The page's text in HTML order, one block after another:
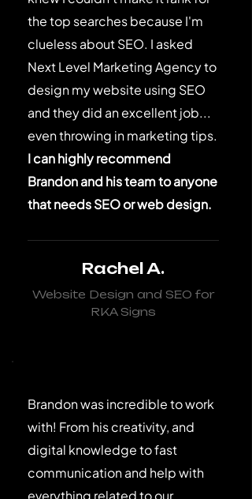
the top searches because I'm
clueless about SEO. I asked
Next Level Marketing Agency to
design my website using SEO
and they did an excellent job...
even throwing in marketing tips.
I can highly recommend
Brandon and his team to anyone
that needs SEO or web design.
Rachel A.
Website Design and SEO for
RKA Signs
Brandon was incredible to work
with! From his creativity, and
digital knowledge to fast
communication and help with
everything related to our